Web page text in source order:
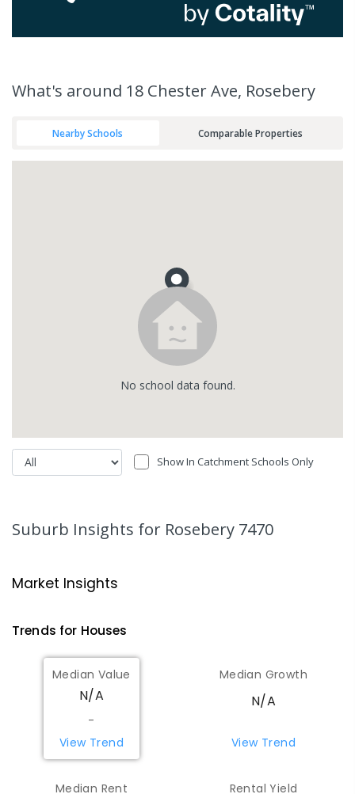
What's around 18 Chester Ave, Rosebery
Nearby Schools Comparable Properties
Show In Catchment Schools Only
No school data found.
Suburb Insights for Rosebery 7470
Market Insights
Trends for Houses
Median Value
N/A
-
View Trend
Median Growth
N/A
View Trend
Median Rent Rental Yield